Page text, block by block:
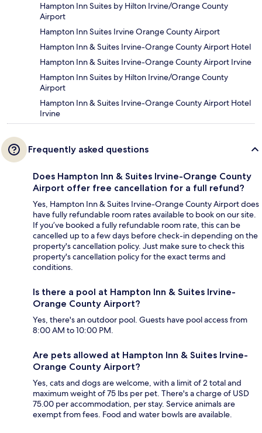
Hampton Inn Suites by Hilton Irvine/Orange County
Airport
Hampton Inn Suites Irvine Orange County Airport
Hampton Inn & Suites Irvine-Orange County Airport Hotel
Hampton Inn & Suites Irvine-Orange County Airport Irvine
Hampton Inn Suites by Hilton Irvine/Orange County
Airport
Hampton Inn & Suites Irvine-Orange County Airport Hotel
Irvine
Frequently asked questions
Does Hampton Inn & Suites Irvine-Orange County
Airport offer free cancellation for a full refund?
Yes, Hampton Inn & Suites Irvine-Orange County Airport does
have fully refundable room rates available to book on our site.
If you’ve booked a fully refundable room rate, this can be
cancelled up to a few days before check-in depending on the
property's cancellation policy. Just make sure to check this
property's cancellation policy for the exact terms and
conditions.
Is there a pool at Hampton Inn & Suites Irvine-
Orange County Airport?
Yes, there's an outdoor pool. Guests have pool access from
8:00 AM to 10:00 PM.
Are pets allowed at Hampton Inn & Suites Irvine-
Orange County Airport?
Yes, cats and dogs are welcome, with a limit of 2 total and
maximum weight of 75 lbs per pet. There's a charge of USD
75.00 per accommodation, per stay. Service animals are
exempt from fees. Food and water bowls are available.